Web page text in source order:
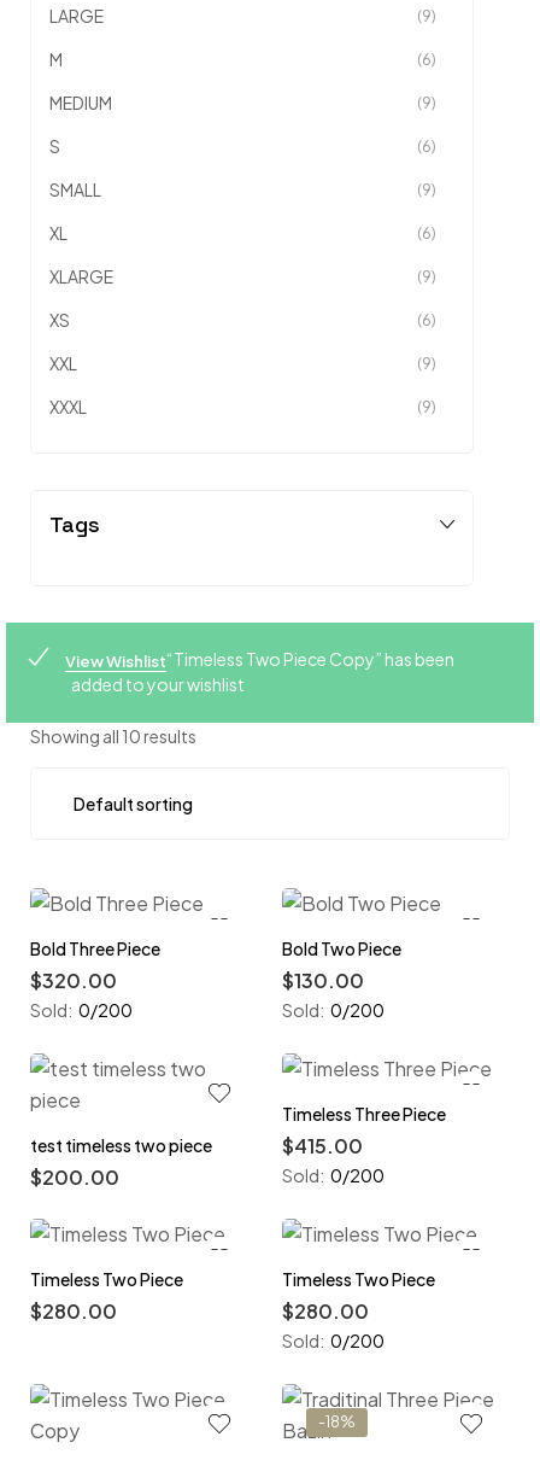
LARGE (9)
M (6)
MEDIUM (9)
S (6)
SMALL (9)
XL (6)
XLARGE (9)
XS (6)
XXL (9)
XXXL (9)
Tags
View Wishlist“Timeless Two Piece Copy” has been
added to your wishlist
Showing all 10 results
Bold Three Piece
$320.00
Sold: 0/200
Bold Two Piece
$130.00
Sold: 0/200
test timeless two piece
$200.00
Timeless Three Piece
$415.00
Sold: 0/200
Timeless Two Piece
$280.00
Timeless Two Piece
$280.00
Sold: 0/200
-18%